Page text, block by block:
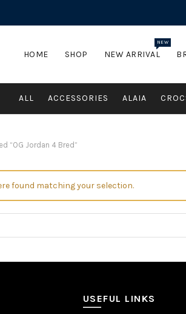
HOME SHOP NEW ARRIVAL
NEW
ALL ACCESSORIES ALAIA
“OG Jordan 4 Bred”
found matching your selection.
USEFUL LINKS